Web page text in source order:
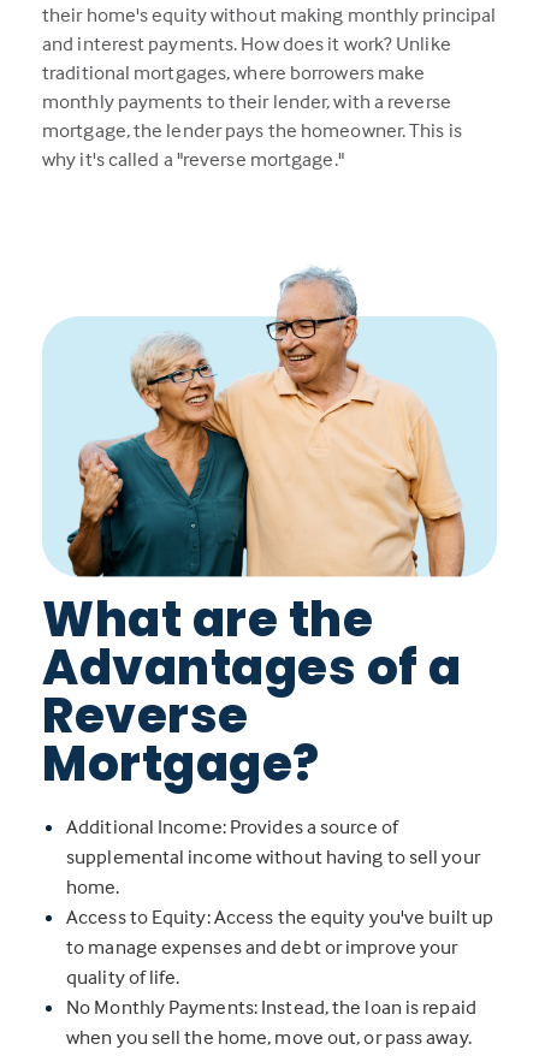
their home's equity without making monthly principal
and interest payments. How does it work? Unlike
traditional mortgages, where borrowers make
monthly payments to their lender, with a reverse
mortgage, the lender pays the homeowner. This is
why it's called a "reverse mortgage."
What are the
Advantages of a
Reverse
Mortgage?
Additional Income: Provides a source of
supplemental income without having to sell your
home.
Access to Equity: Access the equity you've built up
to manage expenses and debt or improve your
quality of life.
No Monthly Payments: Instead, the loan is repaid
when you sell the home, move out, or pass away.